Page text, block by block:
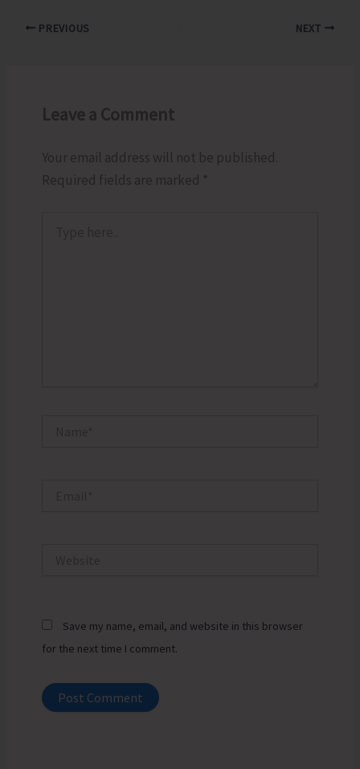
PREVIOUS NEXT
Leave a Comment
Your email address will not be published.
Required fields are marked *
Save my name, email, and website in this browser
for the next time I comment.